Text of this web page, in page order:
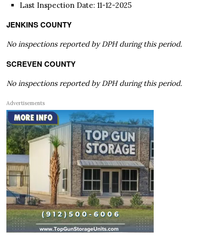
Last Inspection Date: 11-12-2025
JENKINS COUNTY
No inspections reported by DPH during this period.
SCREVEN COUNTY
No inspections reported by DPH during this period.
Advertisements